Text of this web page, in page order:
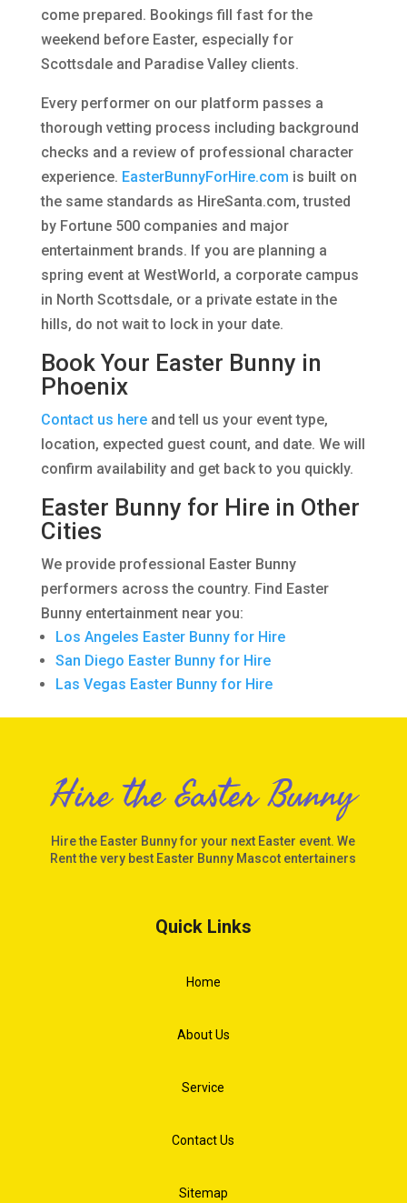
come prepared. Bookings fill fast for the
weekend before Easter, especially for
Scottsdale and Paradise Valley clients.
Every performer on our platform passes a
thorough vetting process including background
checks and a review of professional character
experience. EasterBunnyForHire.com is built on
the same standards as HireSanta.com, trusted
by Fortune 500 companies and major
entertainment brands. If you are planning a
spring event at WestWorld, a corporate campus
in North Scottsdale, or a private estate in the
hills, do not wait to lock in your date.
Book Your Easter Bunny in
Phoenix
Contact us hereand tell us your event type,
location, expected guest count, and date. We will
confirm availability and get back to you quickly.
Easter Bunny for Hire in Other
Cities
We provide professional Easter Bunny
performers across the country. Find Easter
Bunny entertainment near you:
Los Angeles Easter Bunny for Hire
San Diego Easter Bunny for Hire
Las Vegas Easter Bunny for Hire
Hire the Easter Bunny
Hire the Easter Bunny for your next Easter event. We
Rent the very best Easter Bunny Mascot entertainers
Quick Links
Home
About Us
Service
Contact Us
Sitemap